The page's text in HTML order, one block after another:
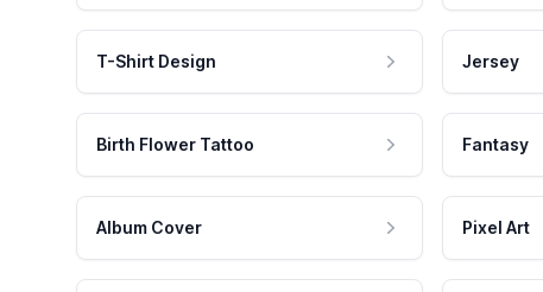
T-Shirt Design Jersey
Birth Flower Tattoo Fantasy
Album Cover Pixel Art